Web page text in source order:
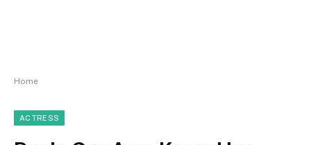
Home
ACTRESS